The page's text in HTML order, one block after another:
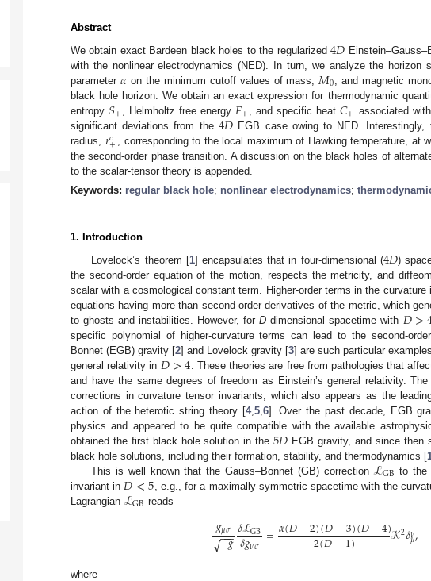
Abstract
We obtain exact Bardeen black holes to the regularized4𝐷
with the nonlinear electrodynamics (NED). In turn, we analyze the horizon
parameter 𝛼 on the minimum cutoff values of mass, 𝑀0 , and magnetic
black hole horizon. We obtain an exact expression for thermodynamic
entropy 𝑆+ , Helmholtz free energy 𝐹+ , and specific heat 𝐶+ associated
significant deviations from the 4𝐷 EGB case owing to NED.
radius, 𝑟𝑐+
, corresponding to the local maximum of Hawking temperature, at
the second-order phase transition. A discussion on the black holes of
to the scalar-tensor theory is appended.
Keywords: regular black hole; nonlinear electrodynamics;
1. Introduction
Lovelock’s theorem [1] encapsulates that in four-dimensional (4𝐷)
the second-order equation of the motion, respects the metricity, and
scalar with a cosmological constant term. Higher-order terms in the
equations having more than second-order derivatives of the metric, which
to ghosts and instabilities. However, forD dimensional spacetime with 𝐷>
specific polynomial of higher-curvature terms can lead to the second-
Bonnet (EGB) gravity [2] and Lovelock gravity [3] are such particular
general relativity in 𝐷>4 . These theories are free from pathologies that
and have the same degrees of freedom as Einstein’s general relativity.
corrections in curvature tensor invariants, which also appears as the
action of the heterotic string theory [4, 5, 6]. Over the past decade, EGB
physics and appeared to be quite compatible with the available
obtained the first black hole solution in the5𝐷 EGB gravity, and since then
black hole solutions, including their formation, stability, and thermodynamics [
This is well known that the Gauss–Bonnet (GB) correction ℒGB to the
invariant in 𝐷<5 , e.g., for a maximally symmetric spacetime with the
Lagrangian ℒGB reads
𝑔𝜇𝜎
−𝑔
−−
−
√ 𝛿ℒGB
𝛿𝑔𝜈𝜎 =𝛼(𝐷−2)(𝐷−3)(𝐷−4)
2(𝐷−1) 𝒦2𝛿𝜈
𝜇,
where